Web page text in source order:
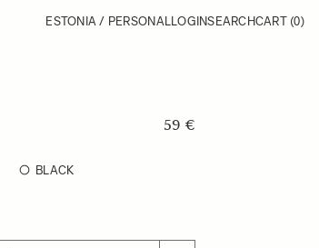
ESTONIA / PERSONALLOGINSEARCHCART (0)
59 €
BLACK